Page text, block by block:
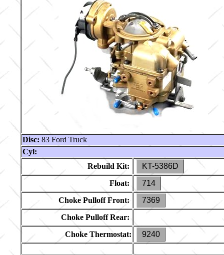
Disc: 83 Ford Truck
Cyl:
Rebuild Kit:
KT-5386D
Float:
714
Choke Pulloff Front:
7369
Choke Pulloff Rear:
Choke Thermostat:
9240